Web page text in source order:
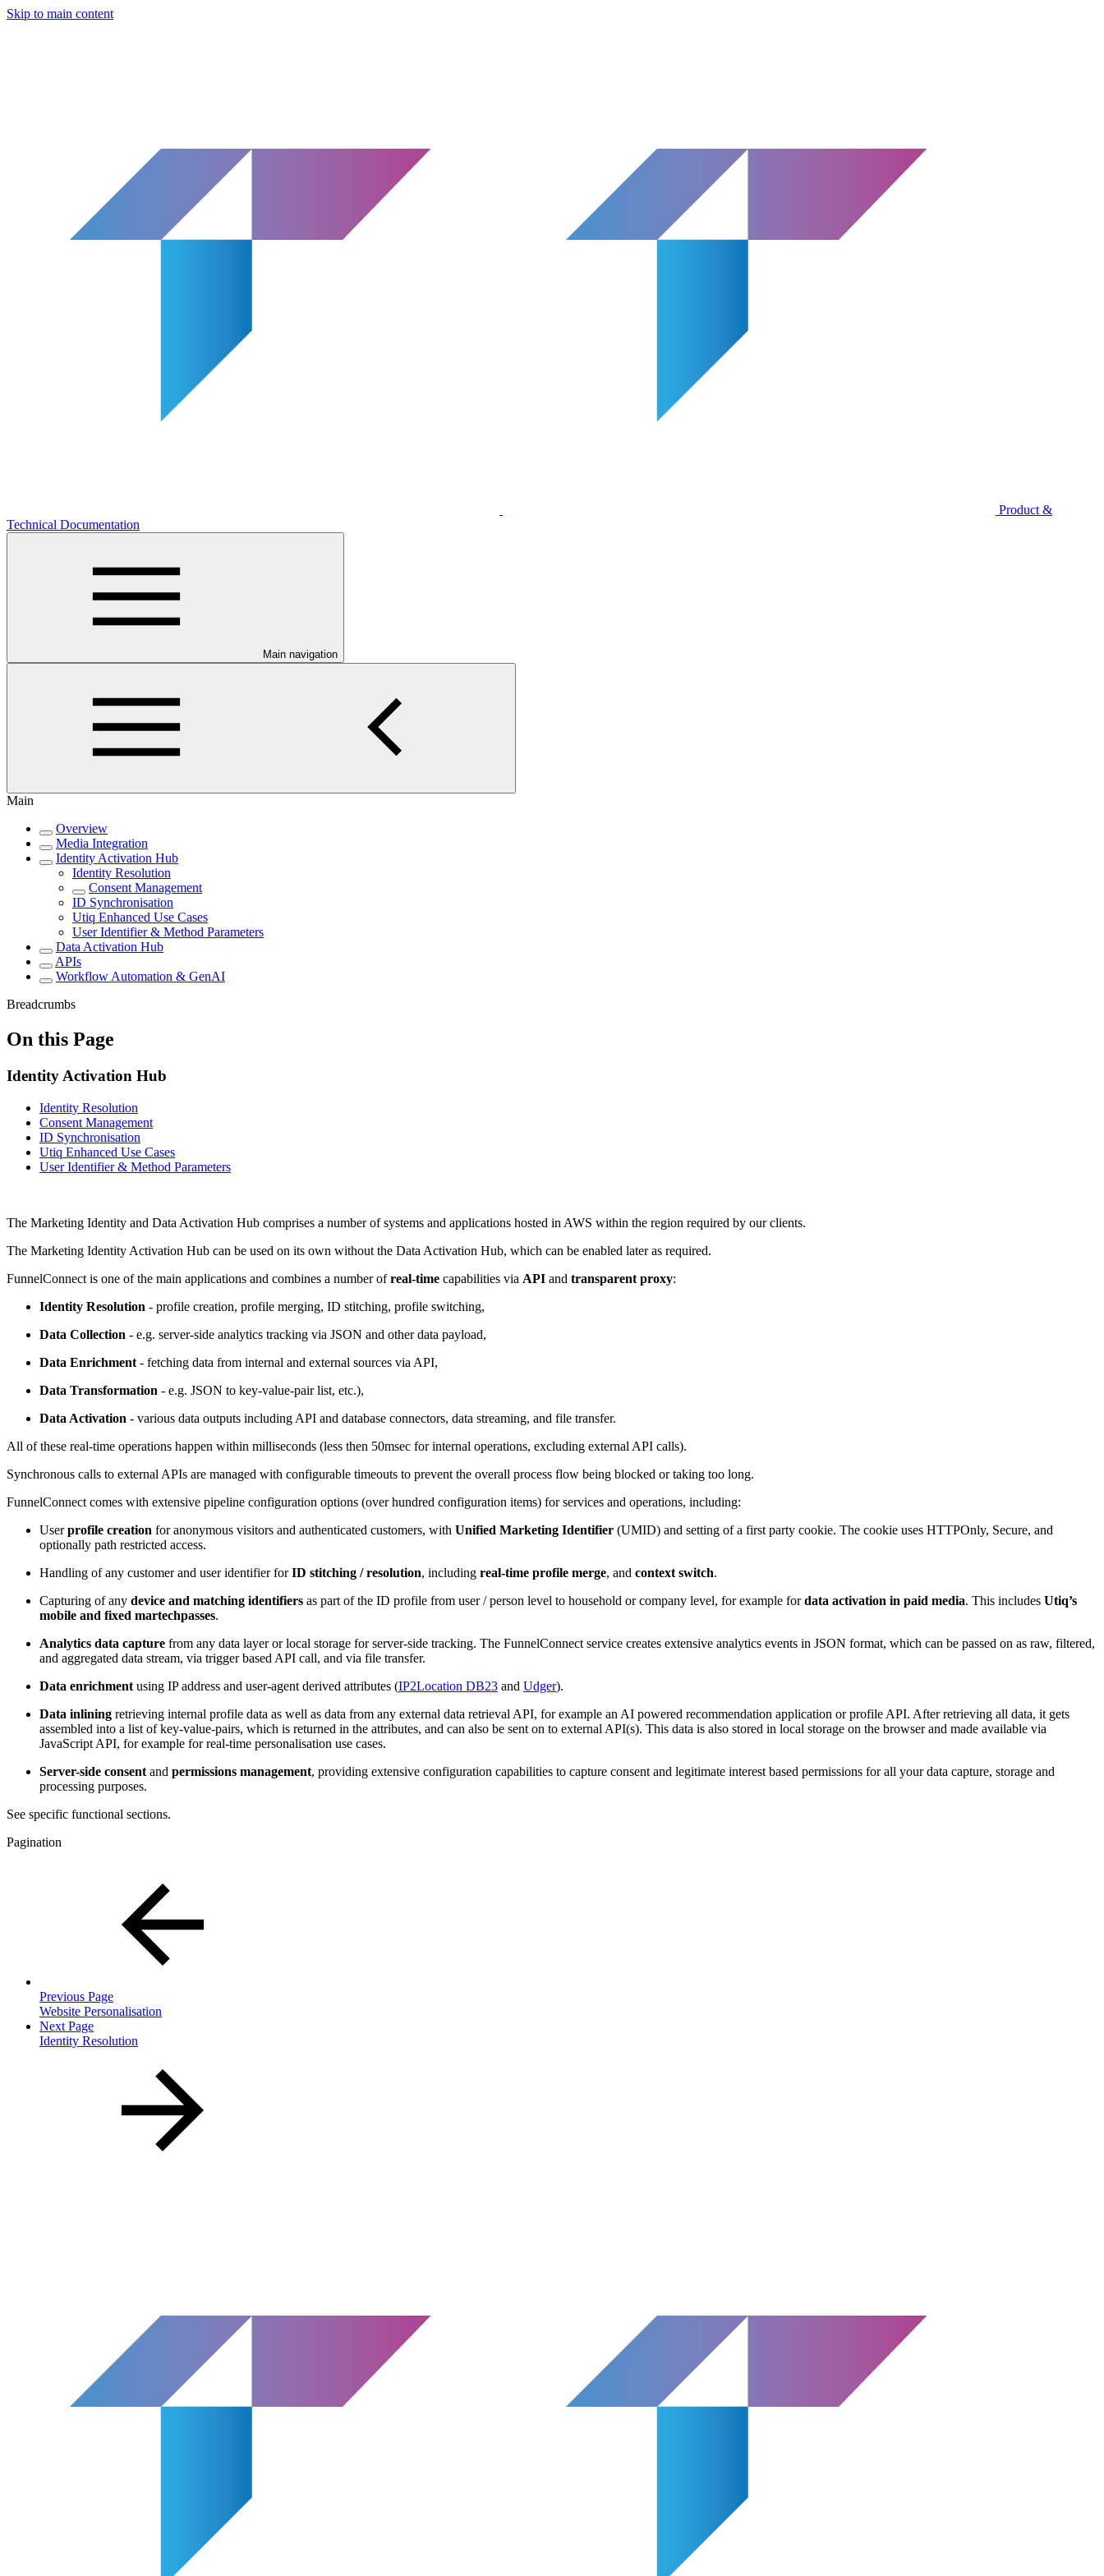
Skip to main content
Product &
Technical Documentation
Main navigation
Main
Overview
Media Integration
Identity Activation Hub
Identity Resolution
Consent Management
ID Synchronisation
Utiq Enhanced Use Cases
User Identifier & Method Parameters
Data Activation Hub
APIs
Workflow Automation & GenAI
Breadcrumbs
On this Page
Identity Activation Hub
Identity Resolution
Consent Management
ID Synchronisation
Utiq Enhanced Use Cases
User Identifier & Method Parameters
The Marketing Identity and Data Activation Hub comprises a number of systems and applications hosted in AWS within the region required by our clients.
The Marketing Identity Activation Hub can be used on its own without the Data Activation Hub, which can be enabled later as required.
FunnelConnect is one of the main applications and combines a number ofreal-time capabilities via API and transparent proxy:
Identity Resolution - profile creation, profile merging, ID stitching, profile switching,
Data Collection - e.g. server-side analytics tracking via JSON and other data payload,
Data Enrichment - fetching data from internal and external sources via API,
Data Transformation - e.g. JSON to key-value-pair list, etc.),
Data Activation - various data outputs including API and database connectors, data streaming, and file transfer.
All of these real-time operations happen within milliseconds (less then 50msec for internal operations, excluding external API calls).
Synchronous calls to external APIs are managed with configurable timeouts to prevent the overall process flow being blocked or taking too long.
FunnelConnect comes with extensive pipeline configuration options (over hundred configuration items) for services and operations, including:
Userprofile creation for anonymous visitors and authenticated customers, with Unified Marketing Identifier (UMID) and setting of a first party cookie. The cookie uses HTTPOnly, Secure, and
optionally path restricted access.
Handling of any customer and user identifier forID stitching / resolution, including real-time profile merge, and context switch.
Capturing of any device and matching identifiers as part of the ID profile from user / person level to household or company level, for example fordata activation in paid media. This includes Utiq’s
mobile and fixed martechpasses.
Analytics data capture from any data layer or local storage for server-side tracking. The FunnelConnect service creates extensive analytics events in JSON format, which can be passed on as raw, filtered,
and aggregated data stream, via trigger based API call, and via file transfer.
Data enrichment using IP address and user-agent derived attributes (IP2Location DB23 and Udger).
Data inlining retrieving internal profile data as well as data from any external data retrieval API, for example an AI powered recommendation application or profile API. After retrieving all data, it gets
assembled into a list of key-value-pairs, which is returned in the attributes, and can also be sent on to external API(s). This data is also stored in local storage on the browser and made available via
JavaScript API, for example for real-time personalisation use cases.
Server-side consent and permissions management, providing extensive configuration capabilities to capture consent and legitimate interest based permissions for all your data capture, storage and
processing purposes.
See specific functional sections.
Pagination
Previous Page
Website Personalisation
Next Page
Identity Resolution